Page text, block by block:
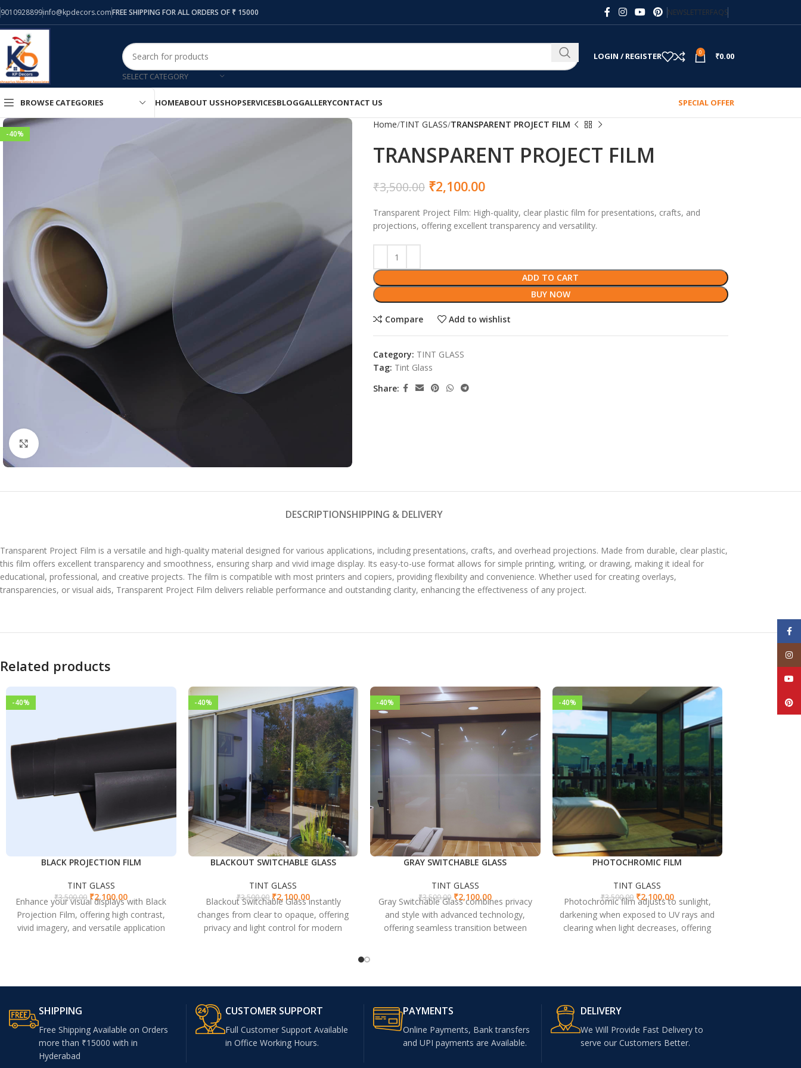
9010928899info@kpdecors.comFREE SHIPPING FOR ALL ORDERS OF ₹ 15000 NEWSLETTERFAQS
SELECT CATEGORY
LOGIN / REGISTER 0 ₹0.00
BROWSE CATEGORIES HOMEABOUT USSHOPSERVICESBLOGGALLERYCONTACT US SPECIAL OFFER
-40%
Home TINT GLASS TRANSPARENT PROJECT FILM
TRANSPARENT PROJECT FILM
₹3,500.00 ₹2,100.00
Transparent Project Film: High-quality, clear plastic film for presentations, crafts, and
projections, offering excellent transparency and versatility.
ADD TO CART
BUY NOW
Compare Add to wishlist
Category: TINT GLASS
Tag: Tint Glass
Share:
DESCRIPTIONSHIPPING & DELIVERY
Transparent Project Film is a versatile and high-quality material designed for various applications, including presentations, crafts, and overhead projections. Made from durable, clear plastic,
this film offers excellent transparency and smoothness, ensuring sharp and vivid image display. Its easy-to-use format allows for simple printing, writing, or drawing, making it ideal for
educational, professional, and creative projects. The film is compatible with most printers and copiers, providing flexibility and convenience. Whether used for creating overlays,
transparencies, or visual aids, Transparent Project Film delivers reliable performance and outstanding clarity, enhancing the effectiveness of any project.
Related products
-40%
BLACK PROJECTION FILM
TINT GLASS
₹3,500.00 ₹2,100.00
Enhance your visual displays with Black
Projection Film, offering high contrast,
vivid imagery, and versatile application
-40%
BLACKOUT SWITCHABLE GLASS
TINT GLASS
₹3,500.00 ₹2,100.00
Blackout Switchable Glass instantly
changes from clear to opaque, offering
privacy and light control for modern
-40%
GRAY SWITCHABLE GLASS
TINT GLASS
₹3,500.00 ₹2,100.00
Gray Switchable Glass combines privacy
and style with advanced technology,
offering seamless transition between
-40%
PHOTOCHROMIC FILM
TINT GLASS
₹3,500.00 ₹2,100.00
Photochromic film adjusts to sunlight,
darkening when exposed to UV rays and
clearing when light decreases, offering
SHIPPING
Free Shipping Available on Orders
more than ₹15000 with in
Hyderabad
CUSTOMER SUPPORT
Full Customer Support Available
in Office Working Hours.
PAYMENTS
Online Payments, Bank transfers
and UPI payments are Available.
DELIVERY
We Will Provide Fast Delivery to
serve our Customers Better.